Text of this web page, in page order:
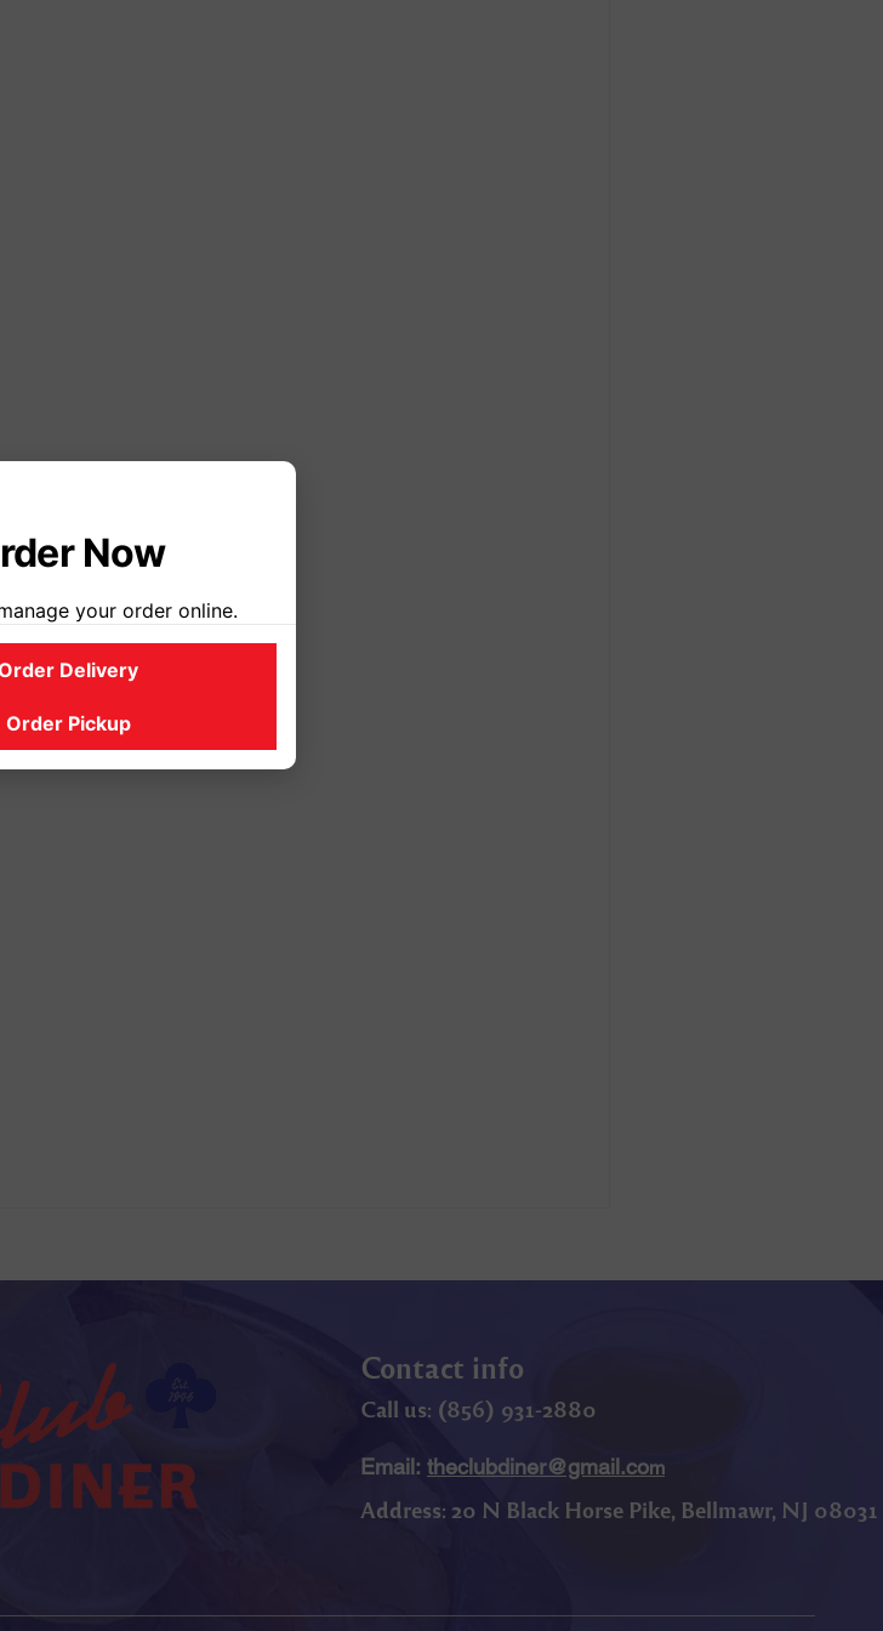
Contact info
Call us: (856) 931-2880
Email: theclubdiner@gmail.com
Address: 20 N Black Horse Pike, Bellmawr, NJ 08031
Now
your order online.
Delivery
Order Pickup